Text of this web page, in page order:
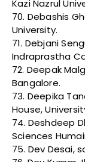
Kazi Nazrul
70. Debashis
University.
71. Debjani
Indraprastha
72. Deepak
Bangalore.
73. Deepika
House,
74. Deshdeep
Sciences
75. Dev Desai,